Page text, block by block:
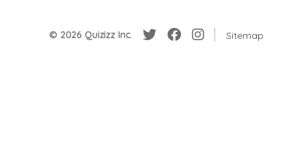
© 2026 Quizizz Inc. Sitemap